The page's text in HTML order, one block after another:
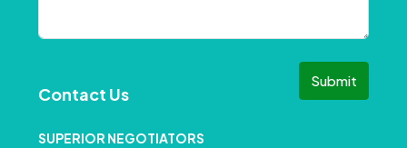
Submit
Contact Us
SUPERIOR NEGOTIATORS